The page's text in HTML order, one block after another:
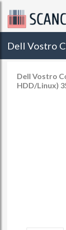
Dell Vostro
Dell Vostro
HDD/Linux)